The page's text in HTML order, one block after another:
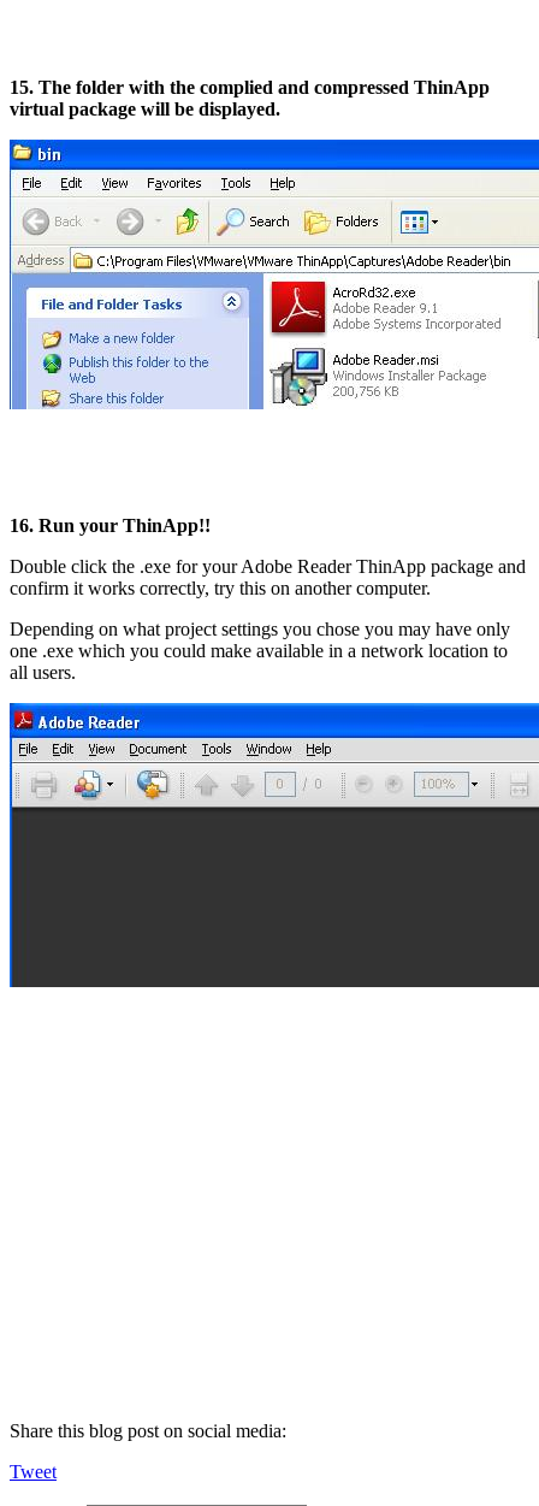
15. The folder with the complied and compressed ThinApp
virtual package will be displayed.
16. Run your ThinApp!!
Double click the .exe for your Adobe Reader ThinApp package and
confirm it works correctly, try this on another computer.
Depending on what project settings you chose you may have only
one .exe which you could make available in a network location to
all users.
Share this blog post on social media:
Tweet